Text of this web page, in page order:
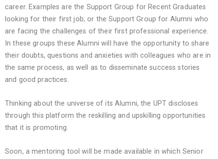
career. Examples are the Support Group for Recent Graduates
looking for their first job; or the Support Group for Alumni who
are facing the challenges of their first professional experience.
In these groups these Alumni will have the opportunity to share
their doubts, questions and anxieties with colleagues who are in
the same process, as well as to disseminate success stories
and good practices.
Thinking about the universe of its Alumni, the UPT discloses
through this platform the reskilling and upskilling opportunities
that it is promoting.
Soon, a mentoring tool will be made available in which Senior